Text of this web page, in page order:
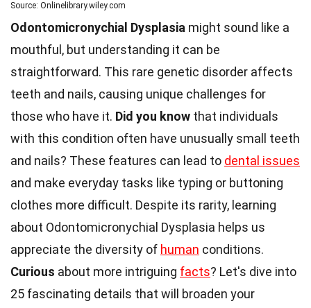
Source: Onlinelibrary.wiley.com
Odontomicronychial Dysplasia might sound like a
mouthful, but understanding it can be
straightforward. This rare genetic disorder affects
teeth and nails, causing unique challenges for
those who have it. Did you know that individuals
with this condition often have unusually small teeth
and nails? These features can lead to dental issues
and make everyday tasks like typing or buttoning
clothes more difficult. Despite its rarity, learning
about Odontomicronychial Dysplasia helps us
appreciate the diversity of human conditions.
Curious about more intriguing facts? Let's dive into
25 fascinating details that will broaden your